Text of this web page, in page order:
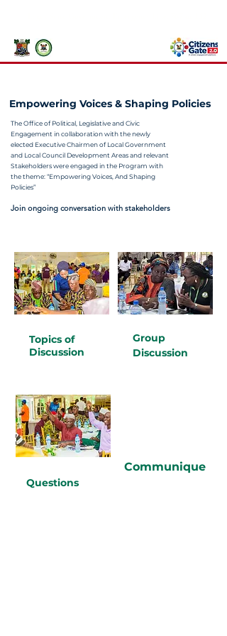
Empowering Voices & Shaping Policies
The Office of Political, Legislative and Civic
Engagement in collaboration with the newly
elected Executive Chairmen of Local Government
and Local Council Development Areas and relevant
Stakeholders were engaged in the Program with
the theme: “Empowering Voices, And Shaping
Policies”
Join ongoing conversation with stakeholders
Topics of
Discussion
Group
Discussion
Communique
Questions